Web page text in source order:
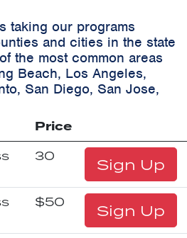
taking our programs
and cities in the state
the most common areas
Beach, Los Angeles,
San Diego, San Jose,
Price
30 Sign Up
$50 Sign Up